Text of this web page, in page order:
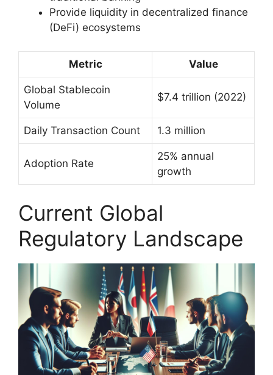
Provide liquidity in decentralized finance
(DeFi) ecosystems
Metric Value
Global Stablecoin
Volume
$7.4 trillion (2022)
Daily Transaction Count 1.3 million
Adoption Rate
25% annual
growth
Current Global
Regulatory Landscape